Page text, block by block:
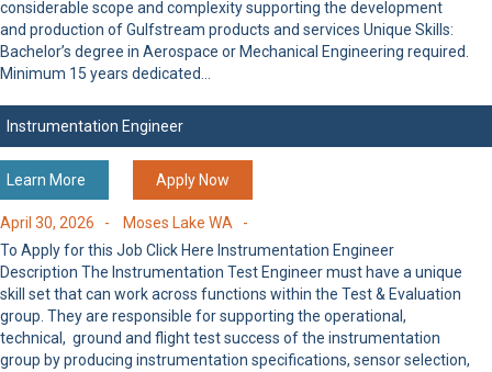
considerable scope and complexity supporting the development
and production of Gulfstream products and services Unique Skills:
Bachelor’s degree in Aerospace or Mechanical Engineering required.
Minimum 15 years dedicated…
Instrumentation Engineer
Learn More Apply Now
April 30, 2026 -
Moses Lake WA -
To Apply for this Job Click Here Instrumentation Engineer
Description The Instrumentation Test Engineer must have a unique
skill set that can work across functions within the Test & Evaluation
group. They are responsible for supporting the operational,
technical, ground and flight test success of the instrumentation
group by producing instrumentation specifications, sensor selection,